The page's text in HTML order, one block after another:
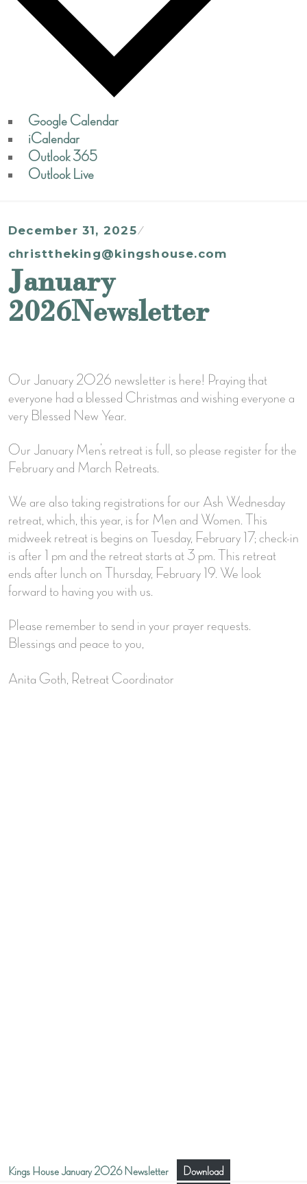
Google Calendar
iCalendar
Outlook 365
Outlook Live
December 31, 2025
christtheking@kingshouse.com
January
2026Newsletter
Our January 2026 newsletter is here! Praying that
everyone had a blessed Christmas and wishing everyone a
very Blessed New Year.
Our January Men’s retreat is full, so please register for the
February and March Retreats.
We are also taking registrations for our Ash Wednesday
retreat, which, this year, is for Men and Women. This
midweek retreat is begins on Tuesday, February 17; check-in
is after 1 pm and the retreat starts at 3 pm. This retreat
ends after lunch on Thursday, February 19. We look
forward to having you with us.
Please remember to send in your prayer requests.
Blessings and peace to you,
Anita Goth, Retreat Coordinator
Kings House January 2026 Newsletter Download